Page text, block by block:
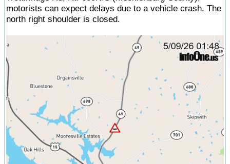
motorists can expect delays due to a vehicle crash. The
north right shoulder is closed.